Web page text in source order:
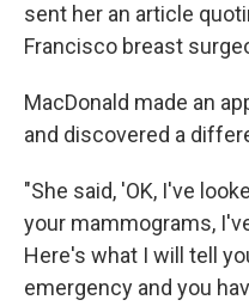
sent her an article
Francisco breast
MacDonald made an
and discovered a
"She said, 'OK, I've
your mammograms,
Here's what I will tell
emergency and you